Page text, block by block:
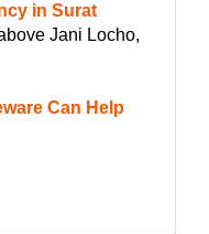
in Surat
Jani Locho,
Can Help